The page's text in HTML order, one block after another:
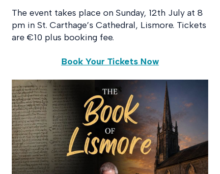
The event takes place on Sunday, 12th July at 8
pm in St. Carthage’s Cathedral, Lismore. Tickets
are €10 plus booking fee.
Book Your Tickets Now